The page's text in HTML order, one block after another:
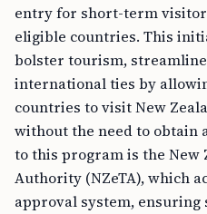
entry for short-term
eligible countries. This
bolster tourism,
international ties by
countries to visit New
without the need to obtain
to this program is the New
Authority (NZeTA), which
approval system,